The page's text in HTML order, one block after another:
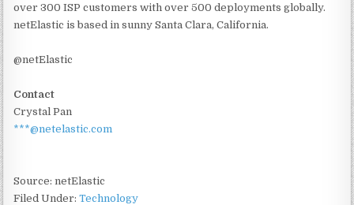
over 300 ISP customers with over 500 deployments globally.
netElastic is based in sunny Santa Clara, California.
@netElastic
Contact
Crystal Pan
***@netelastic.com
Source: netElastic
Filed Under:Technology